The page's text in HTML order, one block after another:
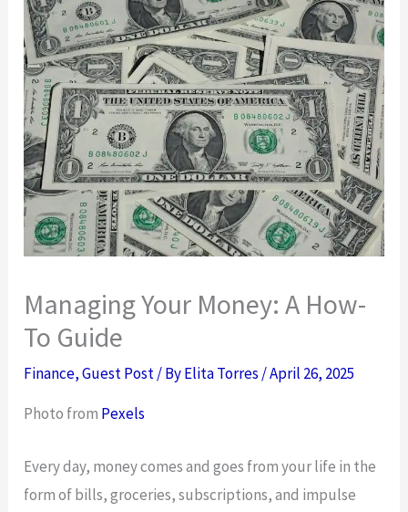
Managing Your Money: A How-
To Guide
Finance,Guest Post/ ByElita Torres /April 26, 2025
Photo from Pexels
Every day, money comes and goes from your life in the
form of bills, groceries, subscriptions, and impulse